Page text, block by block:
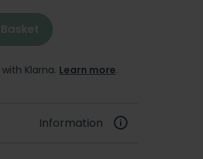
with Klarna. Learn more.
Information